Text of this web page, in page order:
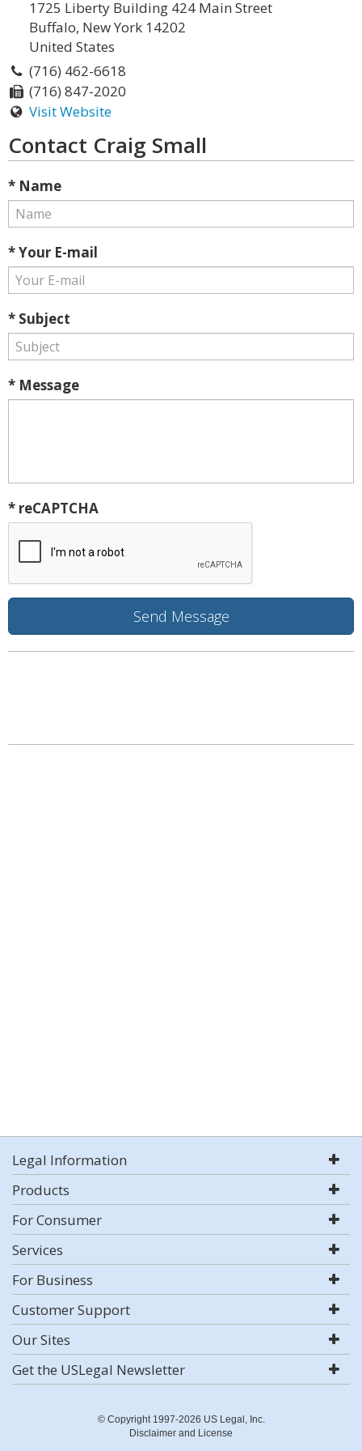
1725 Liberty Building 424 Main Street
Buffalo, New York 14202
United States
(716) 462-6618
(716) 847-2020
Visit Website
Contact Craig Small
* Name
* Your E-mail
* Subject
* Message
* reCAPTCHA
Legal Information
Products
For Consumer
Services
For Business
Customer Support
Our Sites
Get the USLegal Newsletter
© Copyright 1997-2026 US Legal, Inc.
Disclaimer and License